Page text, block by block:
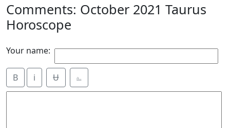
Comments: October 2021 Taurus
Horoscope
Your name:
B i Ʉ ⎁